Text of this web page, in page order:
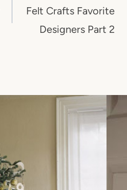
Felt Crafts Favorite
Designers Part 2